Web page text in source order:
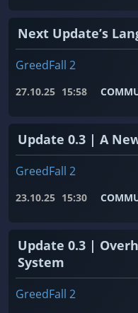
Next Update’s
GreedFall 2
27.10.25 15:58
Update 0.3 | A
GreedFall 2
23.10.25 15:30
Update 0.3 |
System
GreedFall 2